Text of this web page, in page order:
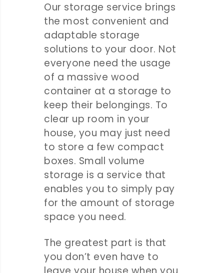
Our storage service brings
the most convenient and
adaptable storage
solutions to your door. Not
everyone need the usage
of a massive wood
container at a storage to
keep their belongings. To
clear up room in your
house, you may just need
to store a few compact
boxes. Small volume
storage is a service that
enables you to simply pay
for the amount of storage
space you need.
The greatest part is that
you don’t even have to